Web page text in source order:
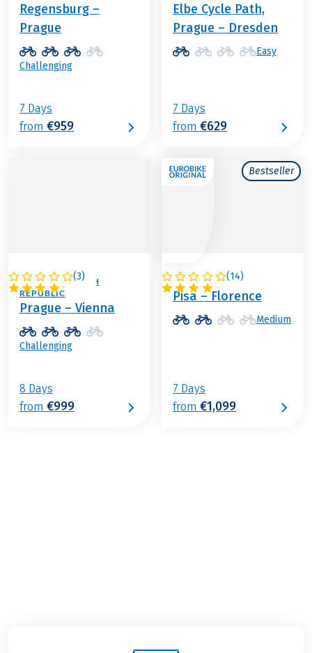
Regensburg –
Prague
Challenging
7 Days
from €959
Elbe Cycle Path,
Prague – Dresden
Easy
7 Days
from €629
(3)
AUSTRIA / CZECH
REPUBLIC
Prague – Vienna
Challenging
8 Days
from €999
Bestseller
(14)
ITALY
Pisa – Florence
Medium
7 Days
from €1,099